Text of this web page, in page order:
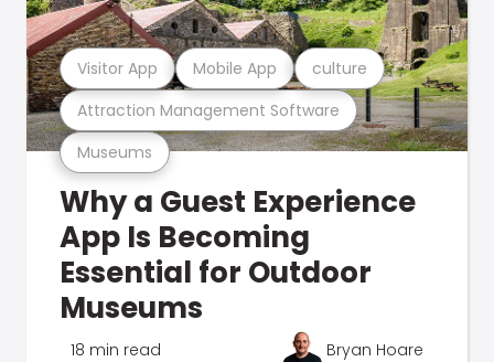
Museums
Attraction Management Software
Visitor App Mobile App culture
Why a Guest Experience
App Is Becoming
Essential for Outdoor
Museums
18 min read Bryan Hoare